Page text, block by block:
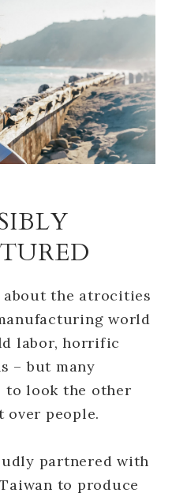
about the atrocities
world
labor, horrific
– but many
to look the other
people.
partnered with
to produce